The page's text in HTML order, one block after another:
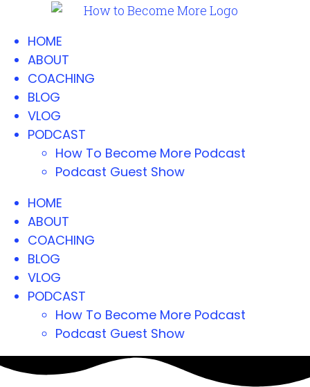
HOME
ABOUT
COACHING
BLOG
VLOG
PODCAST
How To Become More Podcast
Podcast Guest Show
HOME
ABOUT
COACHING
BLOG
VLOG
PODCAST
How To Become More Podcast
Podcast Guest Show